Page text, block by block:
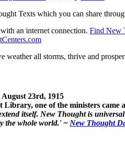
Texts which you can share
an internet connection. Find New
all storms, thrive and
23rd, 1915
one of the ministers
itself. New Thought is
the whole world.' ~ New Thought